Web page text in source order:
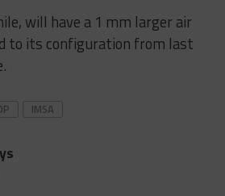
will have a 1 mm larger air
to its configuration from last
IMSA